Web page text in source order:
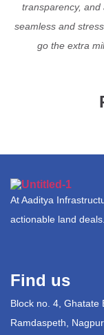
transparency,
seamless and
go the extra
At Aaditya
actionable land deals.
Find us
Block no. 4, Ghatate
Ramdaspeth,